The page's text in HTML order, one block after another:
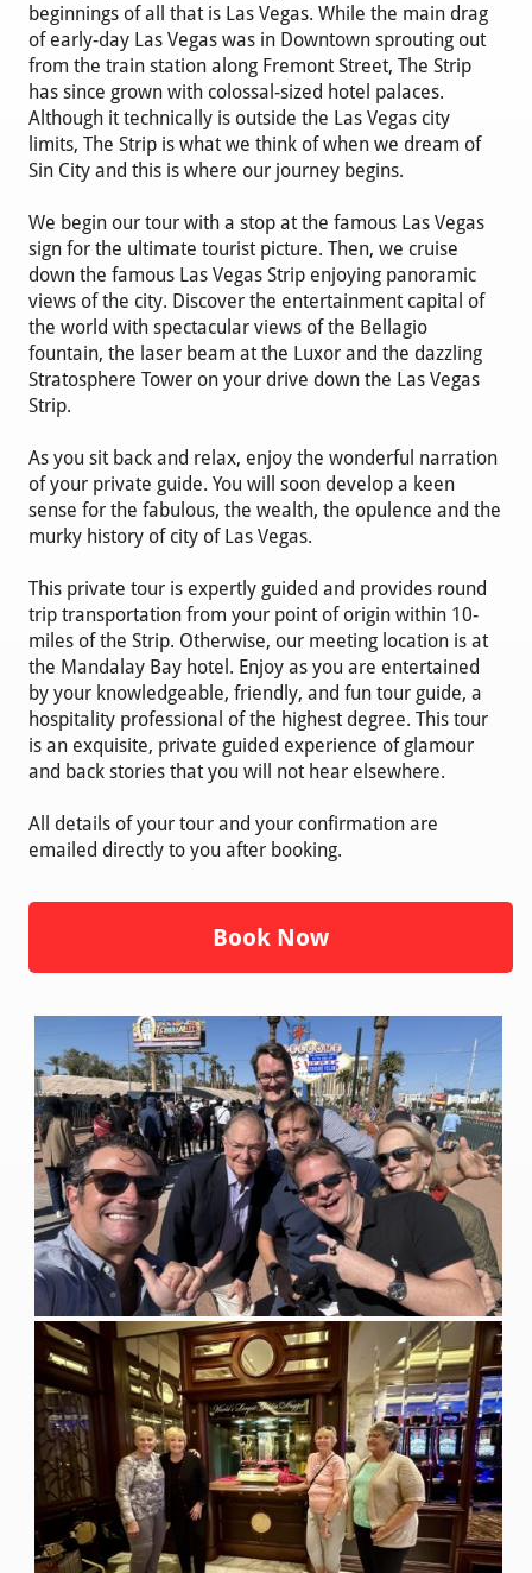
beginnings of all that is Las Vegas. While the main drag
of early-day Las Vegas was in Downtown sprouting out
from the train station along Fremont Street, The Strip
has since grown with colossal-sized hotel palaces.
Although it technically is outside the Las Vegas city
limits, The Strip is what we think of when we dream of
Sin City and this is where our journey begins.
We begin our tour with a stop at the famous Las Vegas
sign for the ultimate tourist picture. Then, we cruise
down the famous Las Vegas Strip enjoying panoramic
views of the city. Discover the entertainment capital of
the world with spectacular views of the Bellagio
fountain, the laser beam at the Luxor and the dazzling
Stratosphere Tower on your drive down the Las Vegas
Strip.
As you sit back and relax, enjoy the wonderful narration
of your private guide. You will soon develop a keen
sense for the fabulous, the wealth, the opulence and the
murky history of city of Las Vegas.
This private tour is expertly guided and provides round
trip transportation from your point of origin within 10-
miles of the Strip. Otherwise, our meeting location is at
the Mandalay Bay hotel. Enjoy as you are entertained
by your knowledgeable, friendly, and fun tour guide, a
hospitality professional of the highest degree. This tour
is an exquisite, private guided experience of glamour
and back stories that you will not hear elsewhere.
All details of your tour and your confirmation are
emailed directly to you after booking.
Book Now